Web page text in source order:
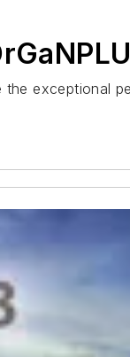
exceptional